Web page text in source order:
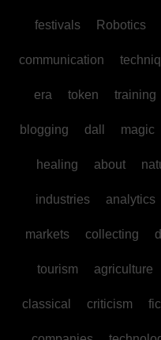
festivals Robotics
communication
era token training
blogging dall magic
healing about
industries analytics
markets collecting
tourism agriculture
classical criticism